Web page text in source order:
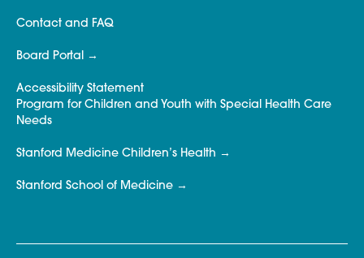
Contact and FAQ
Board Portal
Accessibility Statement
Program for Children and Youth with Special Health Care
Needs
Stanford Medicine Children’s Health
Stanford School of Medicine